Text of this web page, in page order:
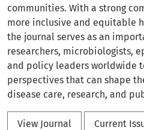
communities. With a strong
more inclusive and equitable
the journal serves as an
researchers, microbiologists,
and policy leaders worldwide
perspectives that can shape
disease care, research, and
View Journal Current